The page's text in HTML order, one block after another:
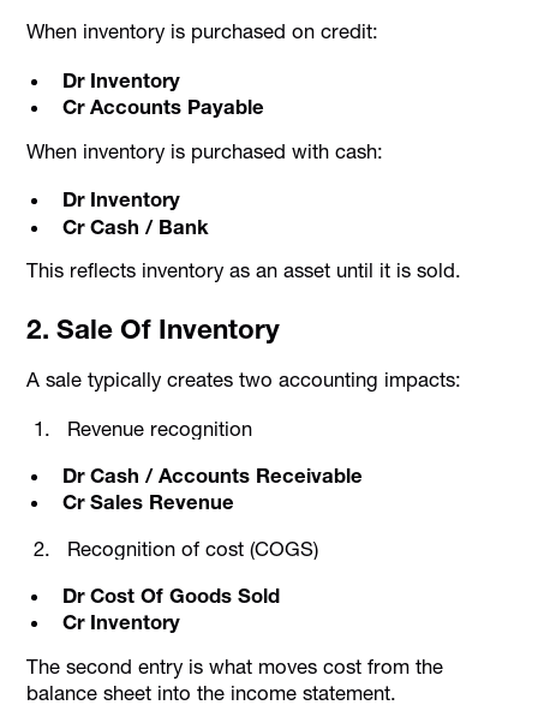
When inventory is purchased on credit:
Dr Inventory
Cr Accounts Payable
When inventory is purchased with cash:
Dr Inventory
Cr Cash / Bank
This reflects inventory as an asset until it is sold.
2. Sale Of Inventory
A sale typically creates two accounting impacts:
Revenue recognition
Dr Cash / Accounts Receivable
Cr Sales Revenue
Recognition of cost (COGS)
Dr Cost Of Goods Sold
Cr Inventory
The second entry is what moves cost from the
balance sheet into the income statement.